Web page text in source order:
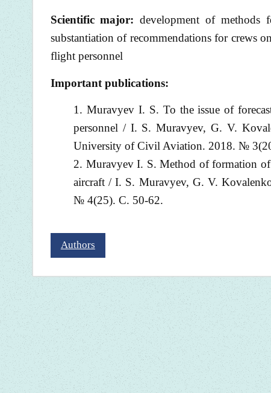
Scientific major: development of methods
substantiation of recommendations for crews
flight personnel
Important publications:
Muravyev I. S. To the issue of
personnel / I. S. Muravyev, G. V.
University of Civil Aviation. 2018. №
Muravyev I. S. Method of formation of
aircraft / I. S. Muravyev, G. V.
№ 4(25). С. 50-62.
Authors